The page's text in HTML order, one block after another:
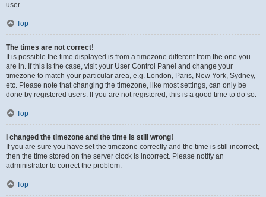
user.
Top
The times are not correct!
It is possible the time displayed is from a timezone different from the one you
are in. If this is the case, visit your User Control Panel and change your
timezone to match your particular area, e.g. London, Paris, New York, Sydney,
etc. Please note that changing the timezone, like most settings, can only be
done by registered users. If you are not registered, this is a good time to do so.
Top
I changed the timezone and the time is still wrong!
If you are sure you have set the timezone correctly and the time is still incorrect,
then the time stored on the server clock is incorrect. Please notify an
administrator to correct the problem.
Top